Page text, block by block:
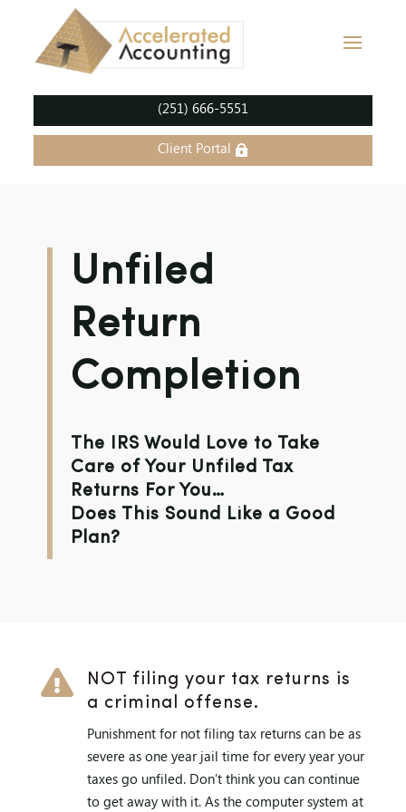
(251) 666-5551
Client Portal
Unfiled
Return
Completion
The IRS Would Love to Take
Care of Your Unfiled Tax
Returns For You…
Does This Sound Like a Good
Plan?

NOT filing your tax returns is
a criminal offense.
Punishment for not filing tax returns can be as
severe as one year jail time for every year your
taxes go unfiled. Don’t think you can continue
to get away with it. As the computer system at